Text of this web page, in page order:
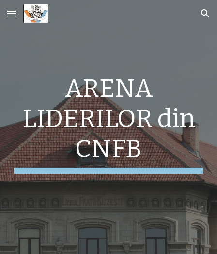
Skip to main content Skip to navigation
ARENA
LIDERILOR din
CNFB